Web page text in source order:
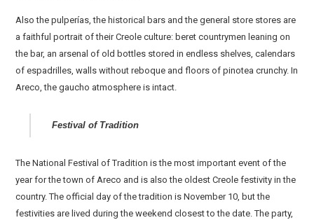
Also the pulperías, the historical bars and the general store stores are
a faithful portrait of their Creole culture: beret countrymen leaning on
the bar, an arsenal of old bottles stored in endless shelves, calendars
of espadrilles, walls without reboque and floors of pinotea crunchy. In
Areco, the gaucho atmosphere is intact.
Festival of Tradition
The National Festival of Tradition is the most important event of the
year for the town of Areco and is also the oldest Creole festivity in the
country. The official day of the tradition is November 10, but the
festivities are lived during the weekend closest to the date. The party,